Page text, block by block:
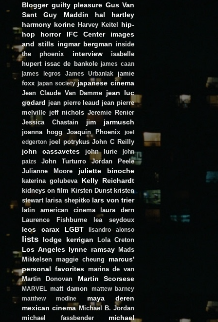
Blogger guilty pleasure Gus Van
Sant
Guy Maddin
hal hartley
harmony korine Harvey Keitel
hip-
hop
horror IFC Center
images
and stills ingmar bergman inside
the phoenix
interview
isabelle
hupert issac de bankole james caan
james legros
James Urbaniak
jamie
foxx japan society japanese cinema
Jean Claude Van Damme jean luc
godard jean pierre leaud jean pierre
melville jeff nichols Jeremie Renier
Jessica Chastain
jim jarmusch
joanna hogg Joaquin Phoenix
joel
edgerton joel potrykus John C Reilly
john cassavetes john lurie
john
paizs
John Turturro
Jordan Peele
Julianne Moore
juliette binoche
katerina golubeva Kelly Reichardt
kidneys on film Kirsten Dunst kristen
stewart larisa shepitko lars von trier
latin american cinema
laura dern
Laurence Fishburne
lea seydoux
leos carax LGBT lisandro alonso
lists lodge kerrigan Lola Creton
Los Angeles lynne ramsay
Mads
Mikkelsen maggie cheung
marcus'
personal favorites marina de van
Martin Donovan
Martin Scorsese
MARVEL matt damon
mattew barney
matthew modine
maya deren
mexican cinema Michael B. Jordan
michael fassbender
michael